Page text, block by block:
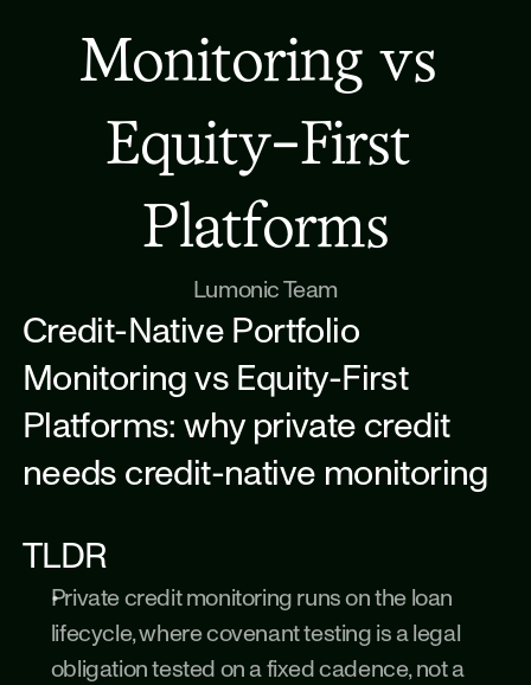
Monitoring vs
Equity-First
Platforms
Lumonic Team
Credit-Native Portfolio
Monitoring vs Equity-First
Platforms: why private credit
needs credit-native monitoring
TLDR
Private credit monitoring runs on the loan
lifecycle, where covenant testing is a legal
obligation tested on a fixed cadence, not a